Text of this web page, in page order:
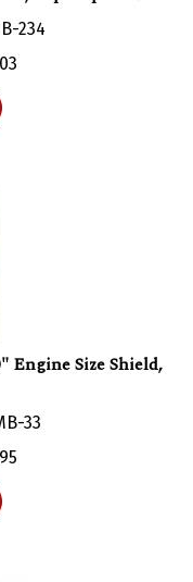
234
Engine Size Shield,